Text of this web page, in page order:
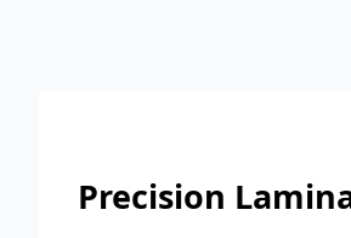
Precision